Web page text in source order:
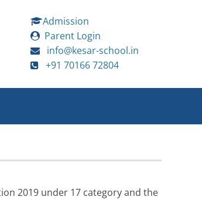
Admission
Parent Login
info@kesar-school.in
+91 70166 72804
2019 under 17 category and the